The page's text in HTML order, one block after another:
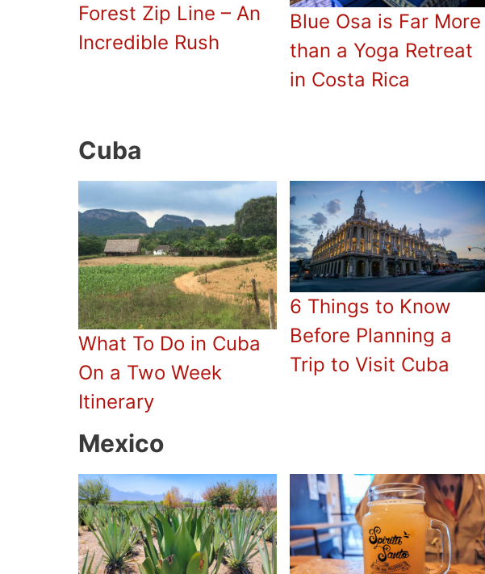
Forest Zip Line – An
Incredible Rush
Blue Osa is Far More
than a Yoga Retreat
in Costa Rica
Cuba
What To Do in Cuba
On a Two Week
Itinerary
6 Things to Know
Before Planning a
Trip to Visit Cuba
Mexico